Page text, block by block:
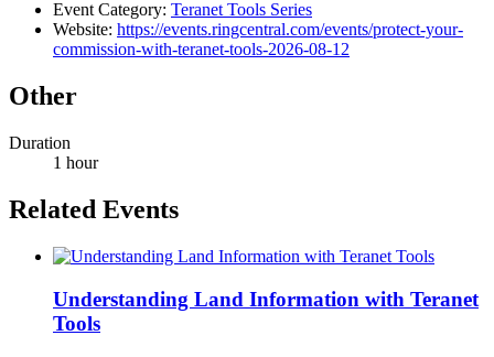
Event Category: Teranet Tools Series
Website: https://events.ringcentral.com/events/protect-your-
commission-with-teranet-tools-2026-08-12
Other
Duration
1 hour
Related Events
Understanding Land Information with Teranet
Tools